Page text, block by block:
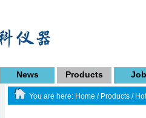
News Products
You are here: Home / Products /